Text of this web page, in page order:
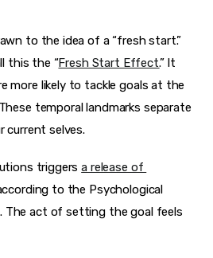
to the idea of a “fresh start.”
this the “Fresh Start Effect.” It
more likely to tackle goals at the
temporal landmarks separate
current selves.
triggers a release of
to the Psychological
The act of setting the goal feels